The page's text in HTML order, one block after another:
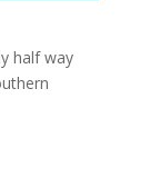
half way